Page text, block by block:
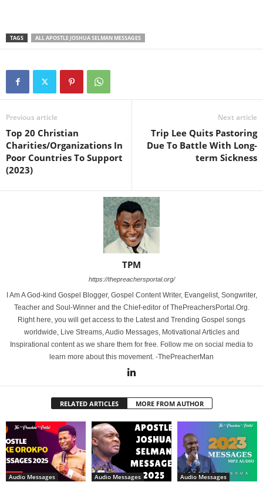
TAGS ALL APOSTLE JOSHUA SELMAN MESSAGES
Previous article
Top 20 Christian
Charities/Organizations In
Poor Countries To Support
(2023)
Next article
Trip Lee Quits Pastoring
Due To Battle With Long-
term Sickness
TPM
https://thepreachersportal.org/
I Am A God-kind Gospel Blogger, Gospel Content Writer, Evangelist, Songwriter,
Teacher and Soul-Winner and the Chief-editor of ThePreachersPortal.Org.
Right here, you will get access to the Latest and Trending Gospel songs
worldwide, Live Streams, Audio Messages, Motivational Articles and
Inspirational content as we share them for free. Follow me on social media to
learn more about this movement. -ThePreacherMan
RELATED ARTICLES MORE FROM AUTHOR
Audio Messages Audio Messages Audio Messages